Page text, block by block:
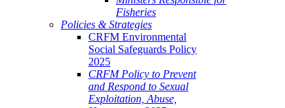
Fisheries
Policies & Strategies
CRFM Environmental
Social Safeguards Policy
2025
CRFM Policy to Prevent
and Respond to Sexual
Exploitation, Abuse,